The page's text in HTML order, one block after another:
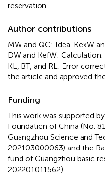
reservation.
Author contributions
MW and QC: Idea. KexW
DW and KefW: Calculation.
KL, BT, and RL: Error
the article and approved
Funding
This work was supported
Foundation of China (No.
Guangzhou Science and
202103000063) and the
fund of Guangzhou basic
202201011562).